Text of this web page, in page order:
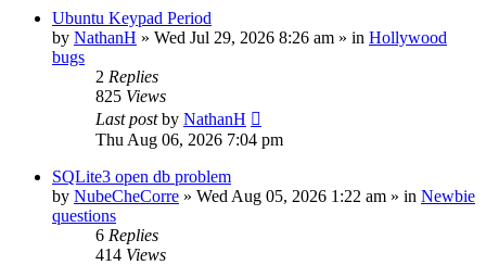
Ubuntu Keypad Period
by NathanH » Wed Jul 29, 2026 8:26 am » in Hollywood
bugs
2 Replies
825 Views
Last postby NathanH
Thu Aug 06, 2026 7:04 pm
SQLite3 open db problem
by NubeCheCorre » Wed Aug 05, 2026 1:22 am » in Newbie
questions
6 Replies
414 Views